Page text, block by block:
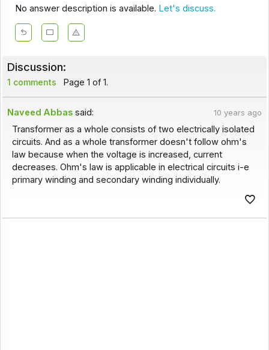
No answer description is available. Let's discuss.
Discussion:
1 comments Page 1 of 1.
Naveed Abbas said: 10 years ago
Transformer as a whole consists of two electrically isolated
circuits. And as a whole transformer doesn't follow ohm's
law because when the voltage is increased, current
decreases. Ohm's law is applicable in electrical circuits i-e
primary winding and secondary winding individually.